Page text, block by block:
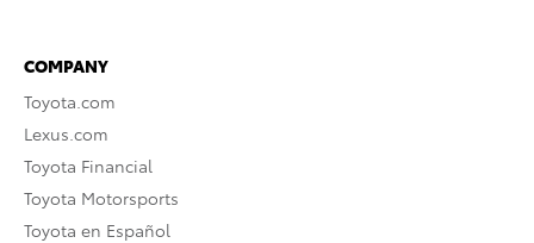
COMPANY
Toyota.com
Lexus.com
Toyota Financial
Toyota Motorsports
Toyota en Español